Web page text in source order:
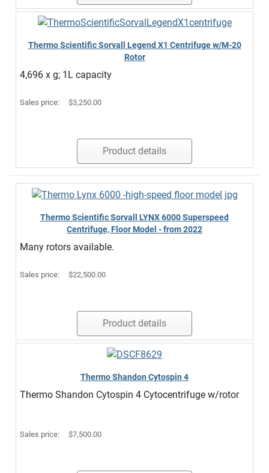
Thermo Scientific Sorvall Legend X1 Centrifuge w/M-20
Rotor
4,696 x g; 1L capacity
Sales price: $3,250.00
Product details
Thermo Scientific Sorvall LYNX 6000 Superspeed
Centrifuge, Floor Model - from 2022
Many rotors available.
Sales price: $22,500.00
Product details
Thermo Shandon Cytospin 4
Thermo Shandon Cytospin 4 Cytocentrifuge w/rotor
Sales price: $7,500.00